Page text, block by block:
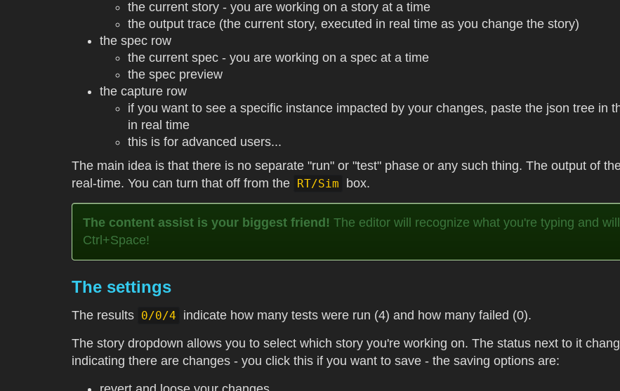
the current story - you are working on a story at a time
the output trace (the current story, executed in real time as you change the story)
the spec row
the current spec - you are working on a spec at a time
the spec preview
the capture row
if you want to see a specific instance impacted by your changes, paste the json tree in
in real time
this is for advanced users...
The main idea is that there is no separate "run" or "test" phase or any such thing. The output of
real-time. You can turn that off from the RT/Sim box.
The content assist is your biggest friend! The editor will recognize what you're typing and
Ctrl+Space!
The settings
The results 0/0/4
indicate how many tests were run (4) and how many failed (0).
The story dropdown allows you to select which story you're working on. The status next to it
indicating there are changes - you click this if you want to save - the saving options are: